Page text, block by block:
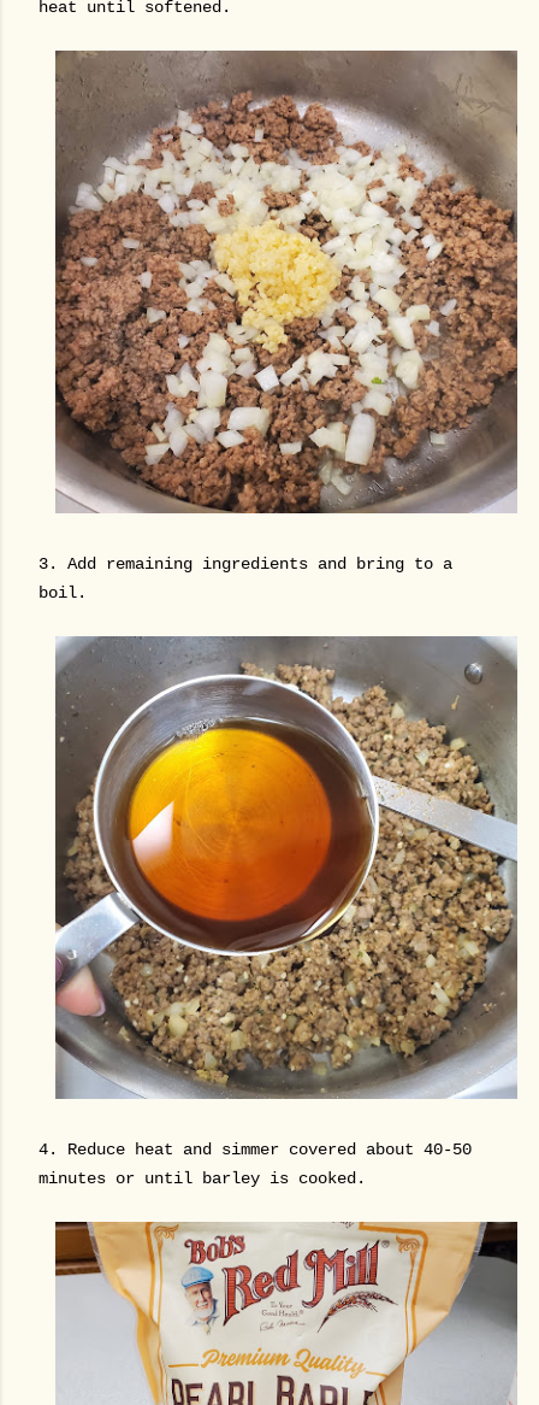
heat until softened.
3. Add remaining ingredients and bring to a
boil.
4. Reduce heat and simmer covered about 40-50
minutes or until barley is cooked.